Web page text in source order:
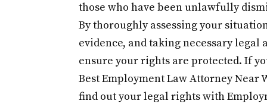
those who have been unlawfully
By thoroughly assessing your
evidence, and taking necessary legal
ensure your rights are protected. If
Best Employment Law Attorney Near
find out your legal rights with